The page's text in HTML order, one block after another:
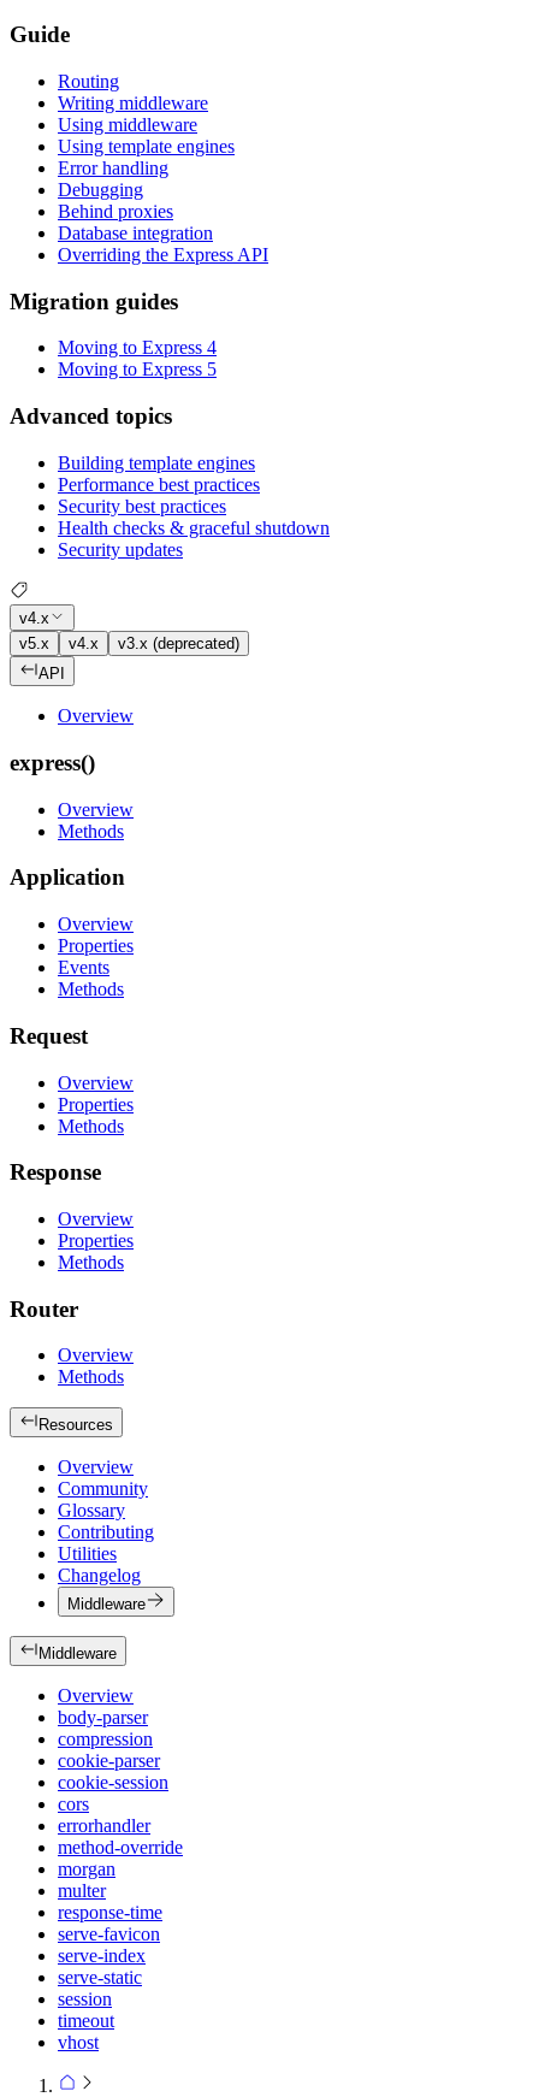
Guide
Routing
Writing middleware
Using middleware
Using template engines
Error handling
Debugging
Behind proxies
Database integration
Overriding the Express API
Migration guides
Moving to Express 4
Moving to Express 5
Advanced topics
Building template engines
Performance best practices
Security best practices
Health checks & graceful shutdown
Security updates
v4.x
v5.x
v4.x
v3.x (deprecated)
API
Overview
express()
Overview
Methods
Application
Overview
Properties
Events
Methods
Request
Overview
Properties
Methods
Response
Overview
Properties
Methods
Router
Overview
Methods
Resources
Overview
Community
Glossary
Contributing
Utilities
Changelog
Middleware
Middleware
Overview
body-parser
compression
cookie-parser
cookie-session
cors
errorhandler
method-override
morgan
multer
response-time
serve-favicon
serve-index
serve-static
session
timeout
vhost